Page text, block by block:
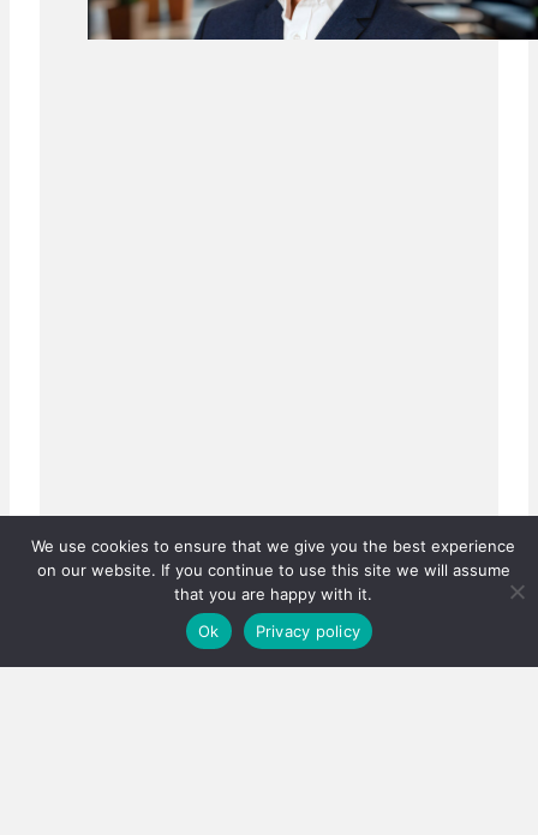
We use cookies to ensure that we give you the best experience
on our website. If you continue to use this site we will assume
that you are happy with it.
Ok
Privacy policy